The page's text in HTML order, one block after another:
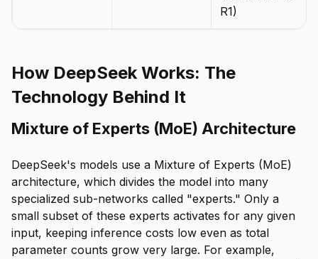
R1)
How DeepSeek Works: The
Technology Behind It
Mixture of Experts (MoE) Architecture
DeepSeek's models use a Mixture of Experts (MoE)
architecture, which divides the model into many
specialized sub-networks called "experts." Only a
small subset of these experts activates for any given
input, keeping inference costs low even as total
parameter counts grow very large. For example,